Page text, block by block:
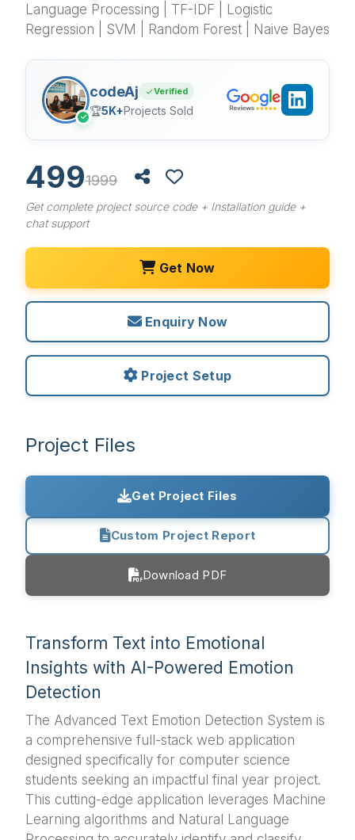
Language Processing | TF-IDF | Logistic
Regression | SVM | Random Forest | Naive Bayes
✓
codeAj Verified
🏆5K+Projects Sold
4991999
Get complete project source code + Installation guide +
chat support
Get Now
Enquiry Now
Project Setup
Project Files
Get Project Files
Custom Project Report
Download PDF
Transform Text into Emotional
Insights with AI-Powered Emotion
Detection
The Advanced Text Emotion Detection System is
a comprehensive full-stack web application
designed specifically for computer science
students seeking an impactful final year project.
This cutting-edge application leverages Machine
Learning algorithms and Natural Language